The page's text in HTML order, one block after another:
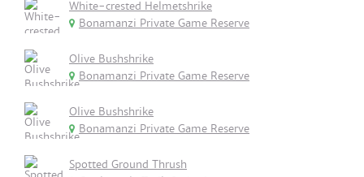
White-crested Helmetshrike
Bonamanzi Private Game Reserve
Olive Bushshrike
Bonamanzi Private Game Reserve
Olive Bushshrike
Bonamanzi Private Game Reserve
Spotted Ground Thrush